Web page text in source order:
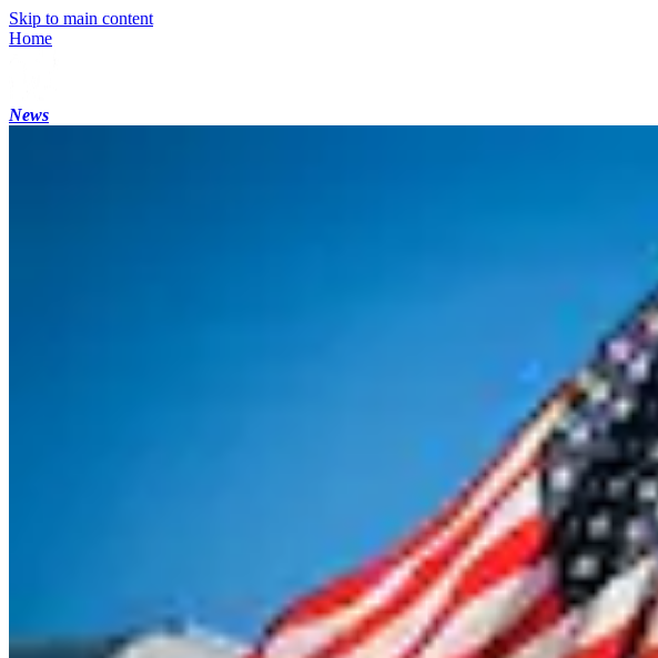
Skip to main content
Home
News